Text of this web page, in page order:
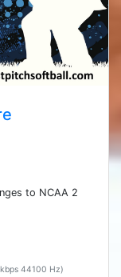
to NCAA 2
44100 Hz)